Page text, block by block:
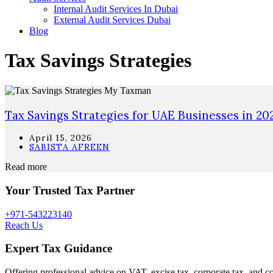
Internal Audit Services In Dubai
External Audit Services Dubai
Blog
Tax Savings Strategies
Tax Savings Strategies for UAE Businesses in
April 15, 2026
SABISTA AFREEN
Read more
Your Trusted Tax Partner
+971-543223140
Reach Us
Expert Tax Guidance